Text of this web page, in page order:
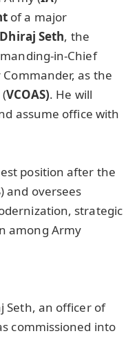
of a major
Dhiraj Seth, the
in-Chief
Commander, as the
VCOAS). He will
assume office with
position after the
and oversees
strategic
among Army
Seth, an officer of
commissioned into